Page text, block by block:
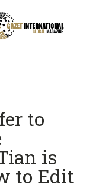
to
is
to Edit​